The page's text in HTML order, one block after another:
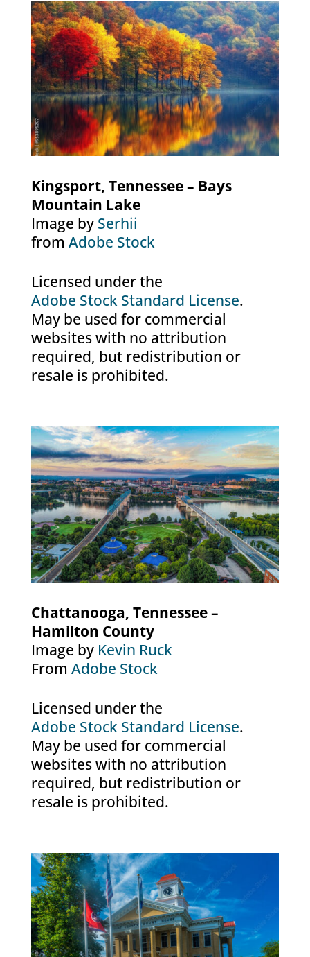
Kingsport, Tennessee – Bays
Mountain Lake
Image by Serhii
from Adobe Stock
Licensed under the
Adobe Stock Standard License.
May be used for commercial
websites with no attribution
required, but redistribution or
resale is prohibited.
Chattanooga, Tennessee –
Hamilton County
Image by Kevin Ruck
From Adobe Stock
Licensed under the
Adobe Stock Standard License.
May be used for commercial
websites with no attribution
required, but redistribution or
resale is prohibited.